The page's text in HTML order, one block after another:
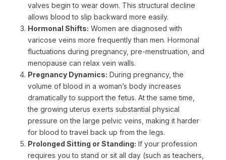
valves begin to wear down. This structural decline
allows blood to slip backward more easily.
Hormonal Shifts: Women are diagnosed with
varicose veins more frequently than men. Hormonal
fluctuations during pregnancy, pre-menstruation, and
menopause can relax vein walls.
Pregnancy Dynamics: During pregnancy, the
volume of blood in a woman’s body increases
dramatically to support the fetus. At the same time,
the growing uterus exerts substantial physical
pressure on the large pelvic veins, making it harder
for blood to travel back up from the legs.
Prolonged Sitting or Standing: If your profession
requires you to stand or sit all day (such as teachers,